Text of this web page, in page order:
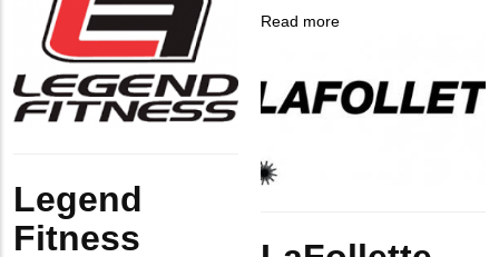
Contact?
Fitness
Logo
Legend
Fitness
Read more
&